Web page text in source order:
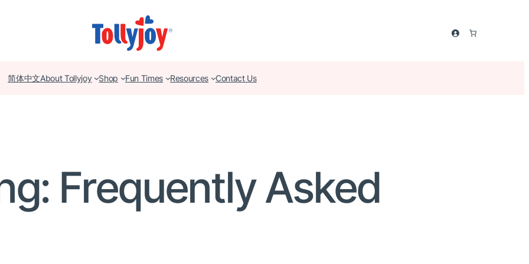
简体中文About Tollyjoy Shop Fun Times Resources Contact Us
Frequently Asked